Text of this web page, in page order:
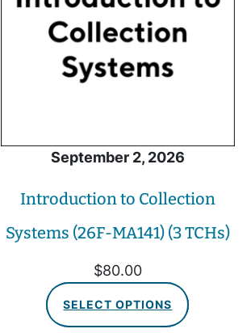
September 2, 2026
Introduction to Collection
Systems (26F-MA141) (3 TCHs)
$80.00
SELECT OPTIONS